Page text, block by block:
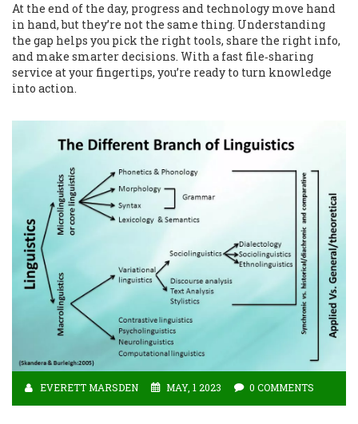
At the end of the day, progress and technology move hand
in hand, but they’re not the same thing. Understanding
the gap helps you pick the right tools, share the right info,
and make smarter decisions. With a fast file‑sharing
service at your fingertips, you’re ready to turn knowledge
into action.
EVERETT MARSDEN MAY, 1 2023 0 COMMENTS